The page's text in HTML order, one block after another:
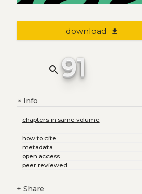
download file_download
search 91
+Info
chapters in same volume
how to cite
metadata
open access
peer reviewed
+ Share